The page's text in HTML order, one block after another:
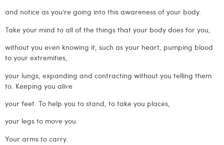
and notice as you’re going into this awareness of your body.
Take your mind to all of the things that your body does for you,
without you even knowing it, such as your heart, pumping blood
to your extremities,
your lungs, expanding and contracting without you telling them
to. Keeping you alive
your feet. To help you to stand, to take you places,
your legs to move you.
Your arms to carry.